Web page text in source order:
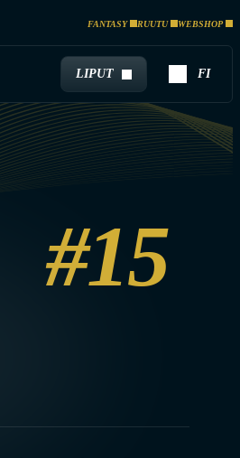
FANTASY RUUTU WEBSHOP
LIPUT FI
#15